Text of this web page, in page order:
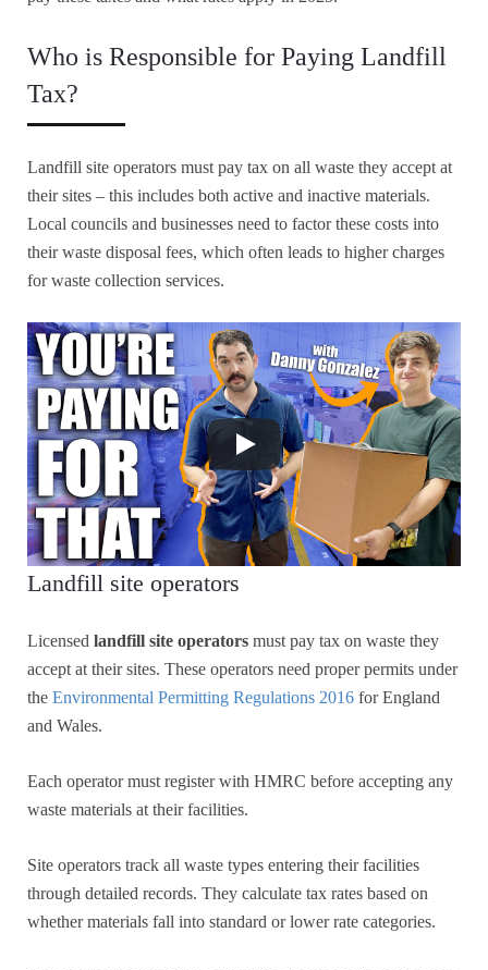
Who is Responsible for Paying Landfill
Tax?
Landfill site operators must pay tax on all waste they accept at
their sites – this includes both active and inactive materials.
Local councils and businesses need to factor these costs into
their waste disposal fees, which often leads to higher charges
for waste collection services.
Landfill site operators
Licensed landfill site operators must pay tax on waste they
accept at their sites. These operators need proper permits under
the Environmental Permitting Regulations 2016 for England
and Wales.
Each operator must register with HMRC before accepting any
waste materials at their facilities.
Site operators track all waste types entering their facilities
through detailed records. They calculate tax rates based on
whether materials fall into standard or lower rate categories.